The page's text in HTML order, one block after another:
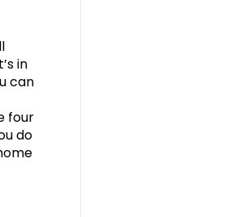
in
can
four
do